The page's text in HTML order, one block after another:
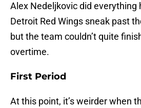
Alex Nedeljkovic did everything
Detroit Red Wings sneak past
but the team couldn’t quite
overtime.
First Period
At this point, it’s weirder when